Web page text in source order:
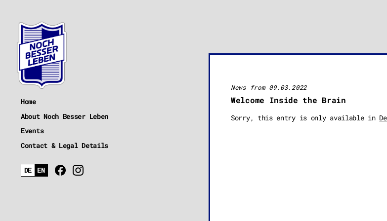
Home
About Noch Besser Leben
Events
Contact & Legal Details
News from 09.03.2022
Welcome Inside the Brain
Sorry, this entry is only available in